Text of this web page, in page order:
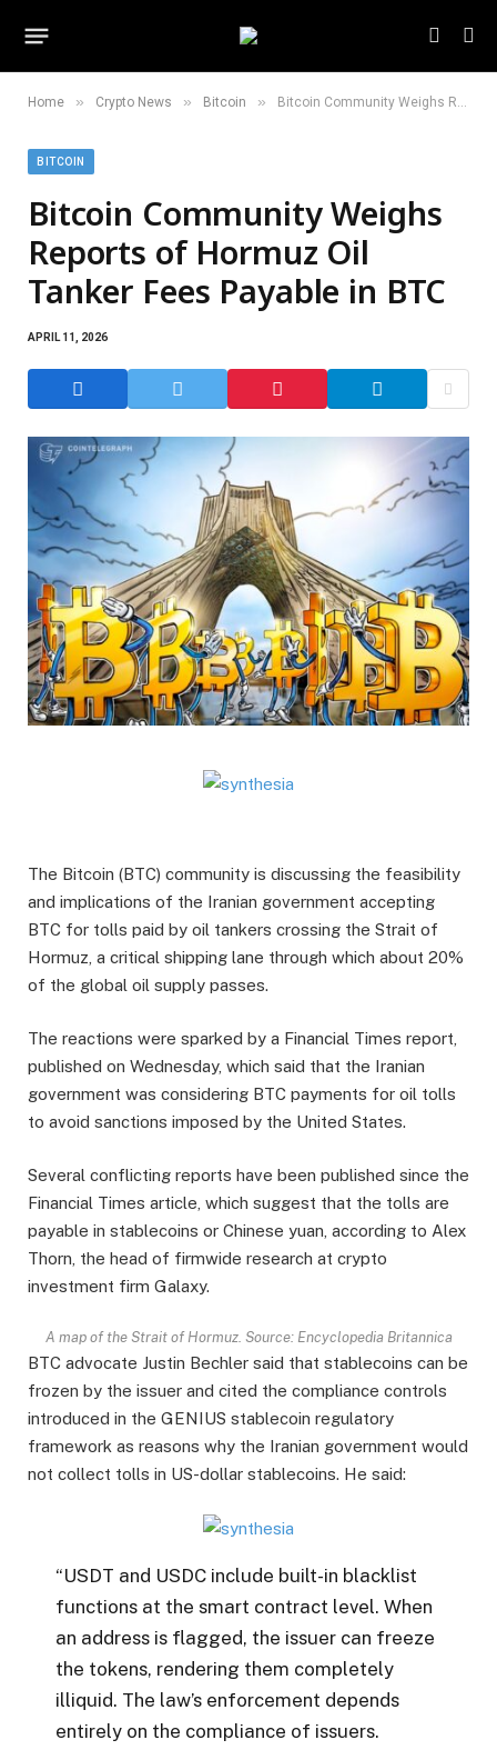
Home » Crypto News » Bitcoin » Bitcoin Community Weighs Reports of Hormuz Oil Tanker Fees Payable in BTC
BITCOIN
Bitcoin Community Weighs
Reports of Hormuz Oil
Tanker Fees Payable in BTC
APRIL 11, 2026
The Bitcoin (BTC) community is discussing the feasibility
and implications of the Iranian government accepting
BTC for tolls paid by oil tankers crossing the Strait of
Hormuz, a critical shipping lane through which about 20%
of the global oil supply passes.
The reactions were sparked by a Financial Times report,
published on Wednesday, which said that the Iranian
government was considering BTC payments for oil tolls
to avoid sanctions imposed by the United States.
Several conflicting reports have been published since the
Financial Times article, which suggest that the tolls are
payable in stablecoins or Chinese yuan, according to Alex
Thorn, the head of firmwide research at crypto
investment firm Galaxy.
A map of the Strait of Hormuz. Source: Encyclopedia Britannica
BTC advocate Justin Bechler said that stablecoins can be
frozen by the issuer and cited the compliance controls
introduced in the GENIUS stablecoin regulatory
framework as reasons why the Iranian government would
not collect tolls in US-dollar stablecoins. He said:
“USDT and USDC include built-in blacklist
functions at the smart contract level. When
an address is flagged, the issuer can freeze
the tokens, rendering them completely
illiquid. The law’s enforcement depends
entirely on the compliance of issuers.